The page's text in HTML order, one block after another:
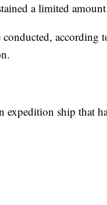
a limited
expedition ship that